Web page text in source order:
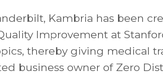
Kambria has been
Improvement at
thereby giving medical
business owner of Zero